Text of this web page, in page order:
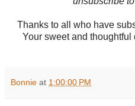
Thanks to all who have
Your sweet and thoughtful
Bonnie at 1:00:00 PM